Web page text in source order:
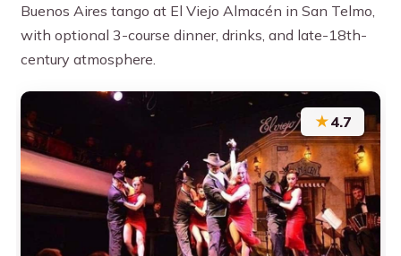
Buenos Aires tango at El Viejo Almacén in San Telmo,
with optional 3-course dinner, drinks, and late-18th-
century atmosphere.
★4.7